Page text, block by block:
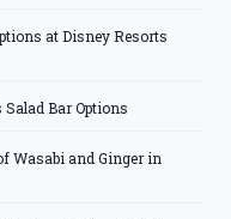
at Disney Resorts
Salad Bar Options
Wasabi and Ginger in